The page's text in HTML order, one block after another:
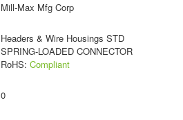
Mill-Max Mfg Corp
Headers & Wire Housings STD
SPRING-LOADED CONNECTOR
RoHS: Compliant
0